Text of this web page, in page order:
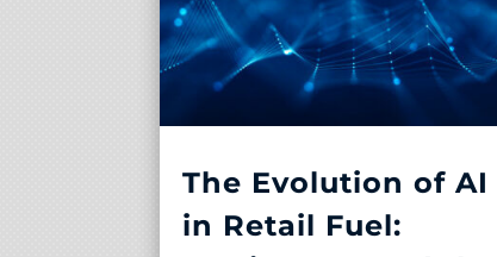
The Evolution of AI
in Retail Fuel: